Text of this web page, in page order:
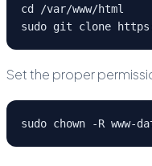
cd /var/www/html
sudo git clone
Set the proper
sudo chown -R www-